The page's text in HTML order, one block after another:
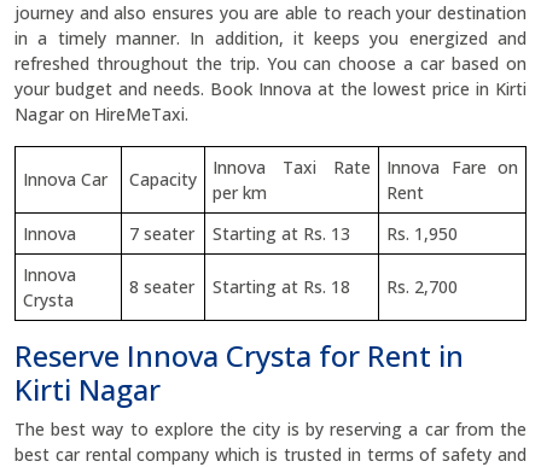
journey and also ensures you are able to reach your destination
in a timely manner. In addition, it keeps you energized and
refreshed throughout the trip. You can choose a car based on
your budget and needs. Book Innova at the lowest price in Kirti
Nagar on HireMeTaxi.
Innova Car Capacity
Innova Taxi Rate
per km
Innova Fare on
Rent
Innova
7 seater Starting at Rs. 13
Rs. 1,950
Innova
Crysta
8 seater Starting at Rs. 18 Rs. 2,700
Reserve Innova Crysta for Rent in
Kirti Nagar
The best way to explore the city is by reserving a car from the
best car rental company which is trusted in terms of safety and